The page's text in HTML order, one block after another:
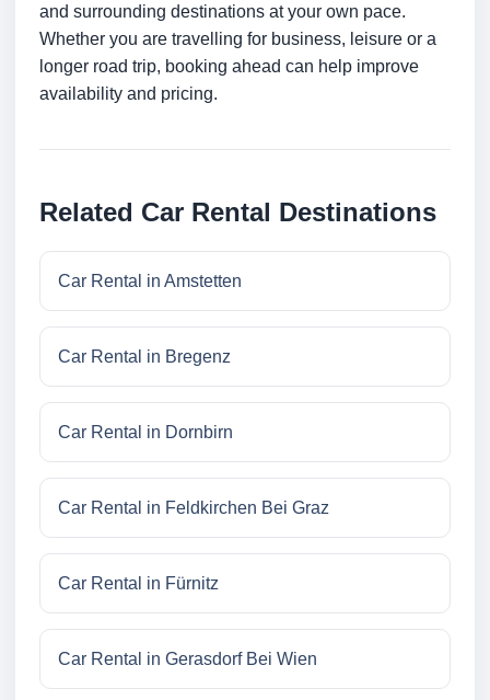
and surrounding destinations at your own pace.
Whether you are travelling for business, leisure or a
longer road trip, booking ahead can help improve
availability and pricing.
Related Car Rental Destinations
Car Rental in Amstetten
Car Rental in Bregenz
Car Rental in Dornbirn
Car Rental in Feldkirchen Bei Graz
Car Rental in Fürnitz
Car Rental in Gerasdorf Bei Wien